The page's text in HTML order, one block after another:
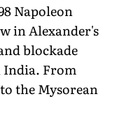
Napoleon
in Alexander's
blockade
India. From
the Mysorean